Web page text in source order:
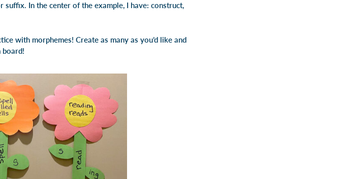
In the center of the example, I have: construct,
with morphemes! Create as many as you’d like and
board!